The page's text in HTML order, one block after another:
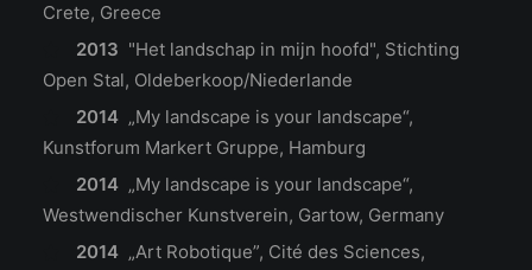
Crete, Greece
2013 "Het landschap in mijn hoofd", Stichting
Open Stal, Oldeberkoop/Niederlande
2014 „My landscape is your landscape“,
Kunstforum Markert Gruppe, Hamburg
2014 „My landscape is your landscape“,
Westwendischer Kunstverein, Gartow, Germany
2014 „Art Robotique”, Cité des Sciences,